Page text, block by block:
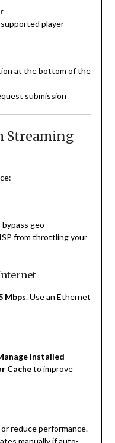
supported player
at the bottom of the
submission
Streaming
geo-
from throttling your
Mbps. Use an Ethernet
Installed
Cacheto improve
reduce performance.